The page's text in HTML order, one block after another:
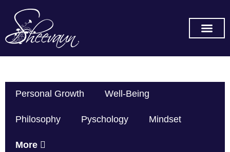
Personal Growth Well-Being
Philosophy Pyschology Mindset
More